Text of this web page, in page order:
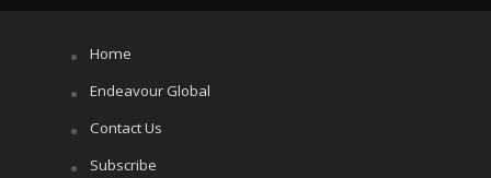
Home
Endeavour Global
Contact Us
Subscribe